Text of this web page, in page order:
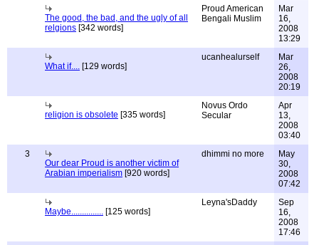
The good, the bad, and the ugly of all
relgions [342 words]
Proud American
Bengali Muslim
Mar
16,
2008
13:29
What if.... [129 words]
ucanhealurself
Mar
26,
2008
20:19
religion is obsolete [335 words]
Novus Ordo
Secular
Apr
13,
2008
03:40
3
Our dear Proud is another victim of
Arabian imperialism [920 words]
dhimmi no more
May
30,
2008
07:42
Maybe............... [125 words]
Leyna'sDaddy
Sep
16,
2008
17:46